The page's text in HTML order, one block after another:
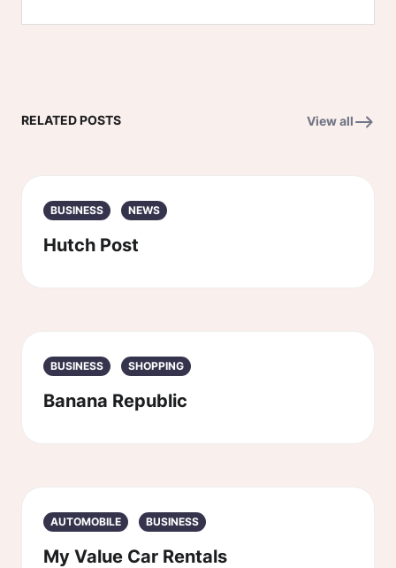
RELATED POSTS View all
BUSINESS NEWS
Hutch Post
BUSINESS SHOPPING
Banana Republic
AUTOMOBILE BUSINESS
My Value Car Rentals